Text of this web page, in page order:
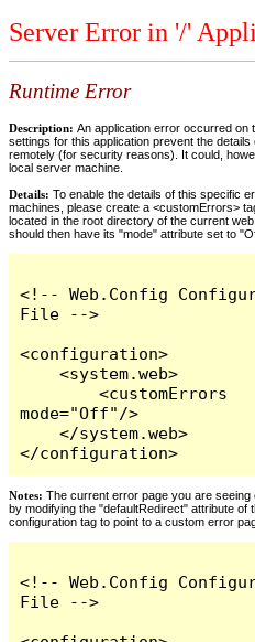
Server Error in '/'
Runtime Error
Description: An application error occurred
settings for this application prevent the
remotely (for security reasons). It could,
local server machine.
Details: To enable the details of this specific
machines, please create a <customErrors>
located in the root directory of the current
should then have its "mode" attribute set to
<!-- Web.Config
File -->
<configuration>
    <system.web>
        <customErrors
mode="Off"/>
    </system.web>
</configuration>
Notes: The current error page you are
by modifying the "defaultRedirect" attribute of
configuration tag to point to a custom error
<!-- Web.Config
File -->